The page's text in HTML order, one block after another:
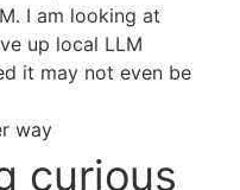
I am looking at
up local LLM
it may not even be
way
curious